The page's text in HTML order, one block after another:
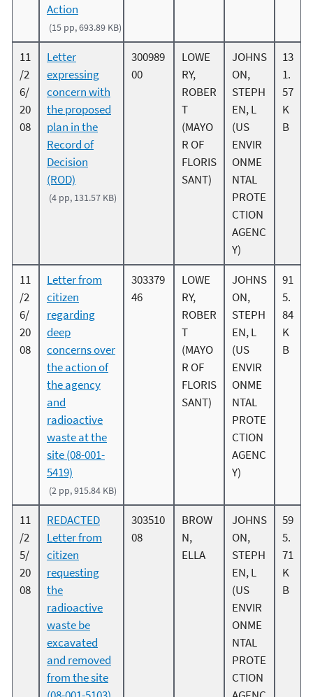
Action
(15 pp, 693.89 KB)
11
/2
6/
20
08
Letter
expressing
concern with
the proposed
plan in the
Record of
Decision
(ROD)
(4 pp, 131.57 KB)
300989
00
LOWE
RY,
ROBER
T
(MAYO
R OF
FLORIS
SANT)
JOHNS
ON,
STEPH
EN, L
(US
ENVIR
ONME
NTAL
PROTE
CTION
AGENC
Y)
13
1.
57
K
B
11
/2
6/
20
08
Letter from
citizen
regarding
deep
concerns over
the action of
the agency
and
radioactive
waste at the
site (08-001-
5419)
(2 pp, 915.84 KB)
303379
46
LOWE
RY,
ROBER
T
(MAYO
R OF
FLORIS
SANT)
JOHNS
ON,
STEPH
EN, L
(US
ENVIR
ONME
NTAL
PROTE
CTION
AGENC
Y)
91
5.
84
K
B
11
/2
5/
20
08
REDACTED
Letter from
citizen
requesting
the
radioactive
waste be
excavated
and removed
from the site
303510
08
BROW
N,
ELLA
JOHNS
ON,
STEPH
EN, L
(US
ENVIR
ONME
NTAL
PROTE
CTION
59
5.
71
K
B